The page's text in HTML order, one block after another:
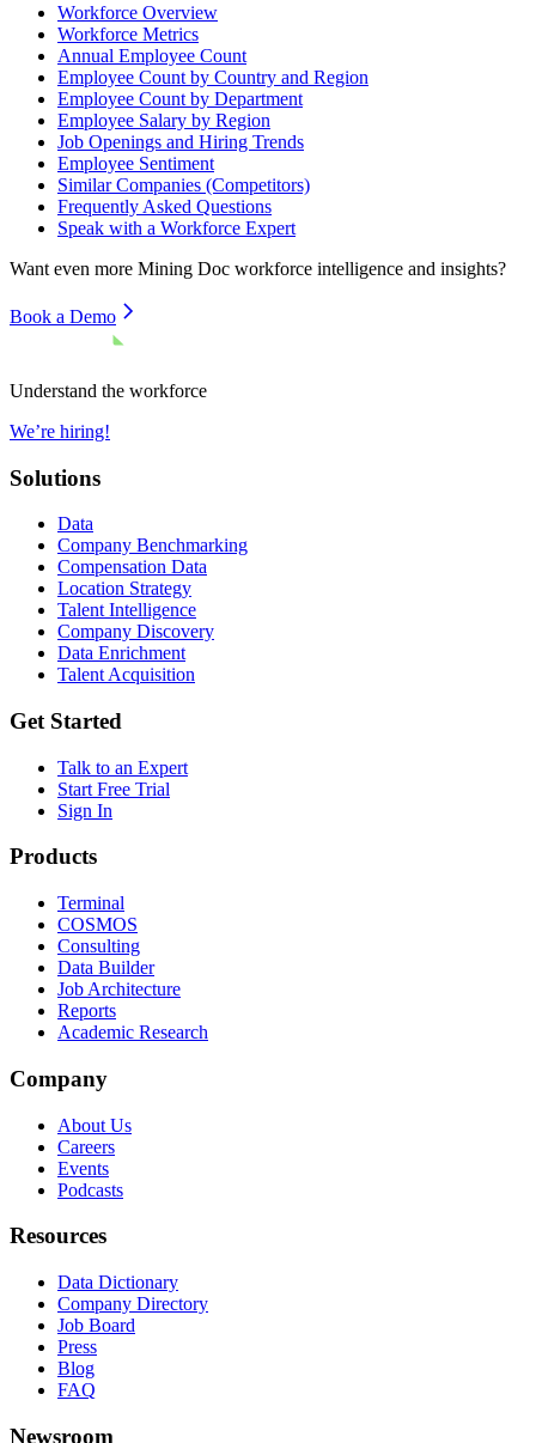
Workforce Overview
Workforce Metrics
Annual Employee Count
Employee Count by Country and Region
Employee Count by Department
Employee Salary by Region
Job Openings and Hiring Trends
Employee Sentiment
Similar Companies (Competitors)
Frequently Asked Questions
Speak with a Workforce Expert
Want even more Mining Doc workforce intelligence and insights?
Book a Demo
Understand the workforce
We’re hiring!
Solutions
Data
Company Benchmarking
Compensation Data
Location Strategy
Talent Intelligence
Company Discovery
Data Enrichment
Talent Acquisition
Get Started
Talk to an Expert
Start Free Trial
Sign In
Products
Terminal
COSMOS
Consulting
Data Builder
Job Architecture
Reports
Academic Research
Company
About Us
Careers
Events
Podcasts
Resources
Data Dictionary
Company Directory
Job Board
Press
Blog
FAQ
Newsroom